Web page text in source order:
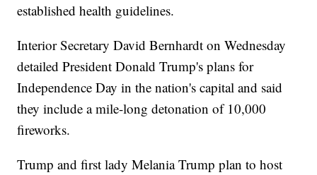
established health guidelines.
Interior Secretary David Bernhardt on Wednesday
detailed President Donald Trump's plans for
Independence Day in the nation's capital and said
they include a mile-long detonation of 10,000
fireworks.
Trump and first lady Melania Trump plan to host